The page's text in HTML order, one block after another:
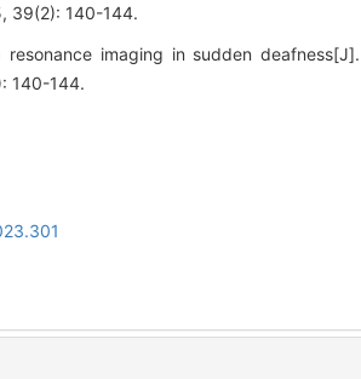
39(2): 140-144.
imaging in sudden deafness[J].
140-144.